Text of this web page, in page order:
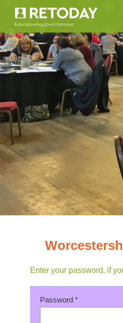
Enter your password, if
Password *